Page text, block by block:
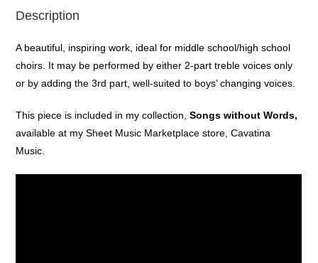
Description
A beautiful, inspiring work, ideal for middle school/high school
choirs. It may be performed by either 2-part treble voices only
or by adding the 3rd part, well-suited to boys’ changing voices.
This piece is included in my collection,Songs without Words,
available at my Sheet Music Marketplace store, Cavatina
Music.